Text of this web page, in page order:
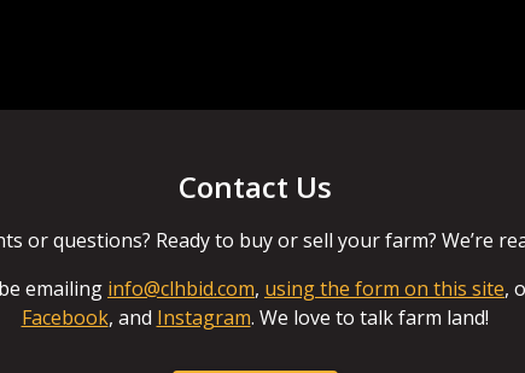
Contact Us
or questions? Ready to buy or sell your farm? We’re
emailing info@clhbid.com, using the form on this site,
Facebook, and Instagram. We love to talk farm land!